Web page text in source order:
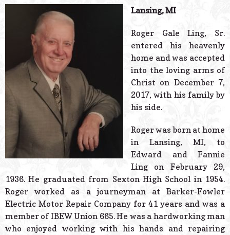
Lansing, MI
Roger Gale Ling, Sr.
entered his heavenly
home and was accepted
into the loving arms of
Christ on December 7,
2017, with his family by
his side.
Roger was born at home
in Lansing, MI, to
Edward and Fannie
Ling on February 29,
1936. He graduated from Sexton High School in 1954.
Roger worked as a journeyman at Barker-Fowler
Electric Motor Repair Company for 41 years and was a
member of IBEW Union 665. He was a hardworking man
who enjoyed working with his hands and repairing